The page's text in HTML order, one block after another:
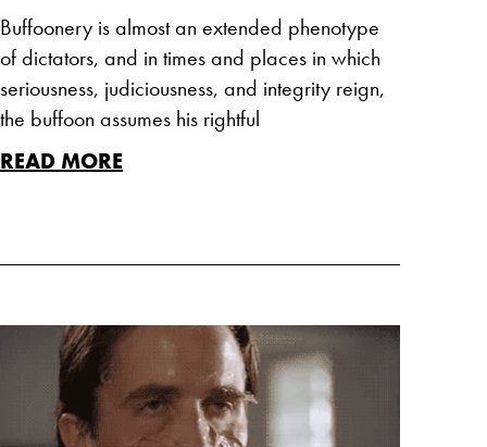
Buffoonery is almost an extended phenotype
of dictators, and in times and places in which
seriousness, judiciousness, and integrity reign,
the buffoon assumes his rightful
READ MORE